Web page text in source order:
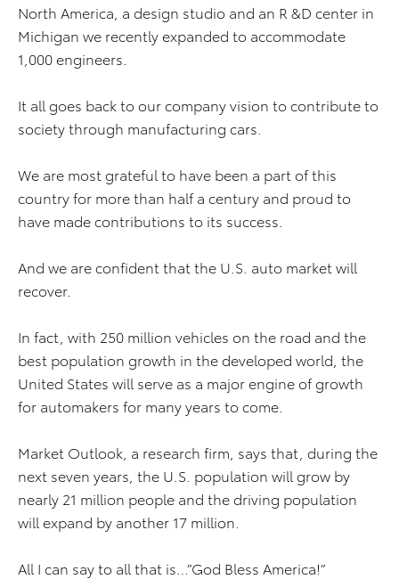
North America, a design studio and an R &D center in
Michigan we recently expanded to accommodate
1,000 engineers.
It all goes back to our company vision to contribute to
society through manufacturing cars.
We are most grateful to have been a part of this
country for more than half a century and proud to
have made contributions to its success.
And we are confident that the U.S. auto market will
recover.
In fact, with 250 million vehicles on the road and the
best population growth in the developed world, the
United States will serve as a major engine of growth
for automakers for many years to come.
Market Outlook, a research firm, says that, during the
next seven years, the U.S. population will grow by
nearly 21 million people and the driving population
will expand by another 17 million.
All I can say to all that is…”God Bless America!”